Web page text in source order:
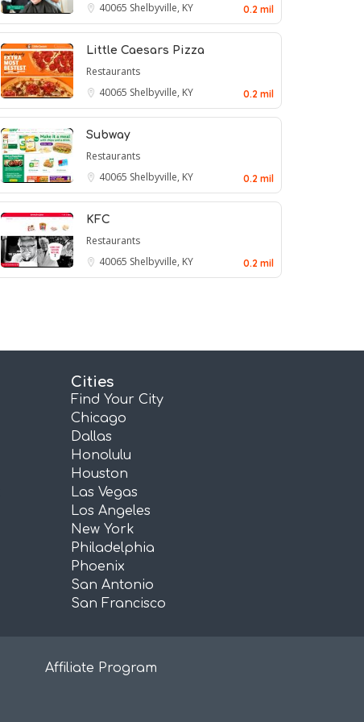
40065 Shelbyville, KY 0.2 mil
Little Caesars Pizza
Restaurants
40065 Shelbyville, KY 0.2 mil
Subway
Restaurants
40065 Shelbyville, KY 0.2 mil
KFC
Restaurants
40065 Shelbyville, KY 0.2 mil
Cities
Find Your City
Chicago
Dallas
Honolulu
Houston
Las Vegas
Los Angeles
New York
Philadelphia
Phoenix
San Antonio
San Francisco
Affiliate Program